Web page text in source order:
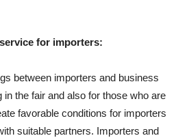
for importers:
between importers and business
in the fair and also for those who are
favorable conditions for importers
suitable partners. Importers and